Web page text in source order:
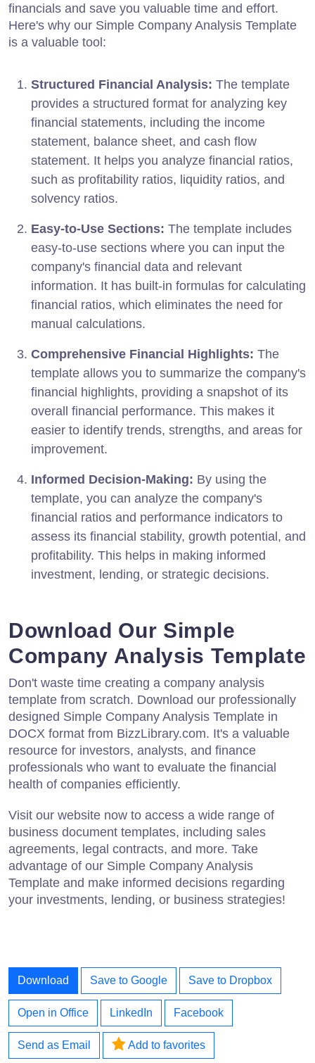
financials and save you valuable time and effort.
Here's why our Simple Company Analysis Template
is a valuable tool:
Structured Financial Analysis: The template
provides a structured format for analyzing key
financial statements, including the income
statement, balance sheet, and cash flow
statement. It helps you analyze financial ratios,
such as profitability ratios, liquidity ratios, and
solvency ratios.
Easy-to-Use Sections: The template includes
easy-to-use sections where you can input the
company's financial data and relevant
information. It has built-in formulas for calculating
financial ratios, which eliminates the need for
manual calculations.
Comprehensive Financial Highlights: The
template allows you to summarize the company's
financial highlights, providing a snapshot of its
overall financial performance. This makes it
easier to identify trends, strengths, and areas for
improvement.
Informed Decision-Making: By using the
template, you can analyze the company's
financial ratios and performance indicators to
assess its financial stability, growth potential, and
profitability. This helps in making informed
investment, lending, or strategic decisions.
Download Our Simple
Company Analysis Template
Don't waste time creating a company analysis
template from scratch. Download our professionally
designed Simple Company Analysis Template in
DOCX format from BizzLibrary.com. It's a valuable
resource for investors, analysts, and finance
professionals who want to evaluate the financial
health of companies efficiently.
Visit our website now to access a wide range of
business document templates, including sales
agreements, legal contracts, and more. Take
advantage of our Simple Company Analysis
Template and make informed decisions regarding
your investments, lending, or business strategies!
Download Save to Google Save to Dropbox
Open in Office LinkedIn Facebook
Send as Email Add to favorites